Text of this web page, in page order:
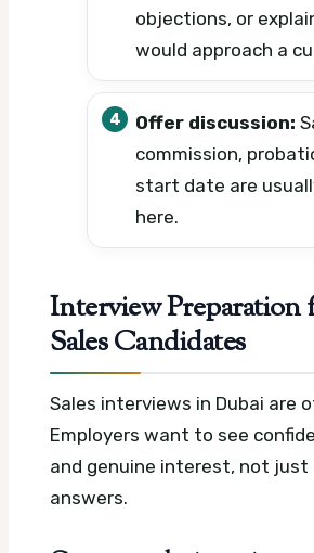
objections, or
would approach a
Offer discussion:
commission,
start date are
here.
Interview Preparation
Sales Candidates
Sales interviews in Dubai are
Employers want to see
and genuine interest, not just
answers.